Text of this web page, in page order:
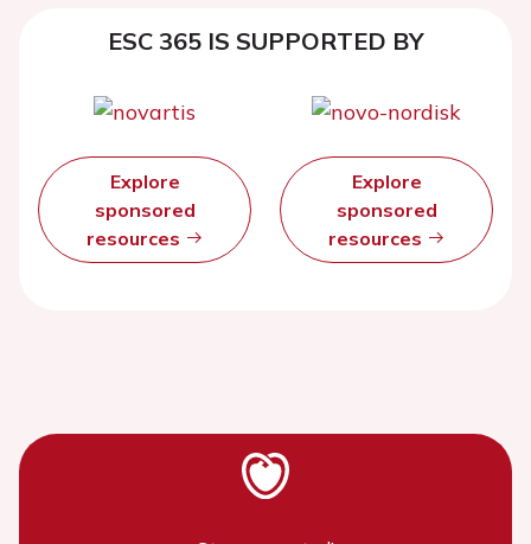
ESC 365 IS SUPPORTED BY
Explore
sponsored
resources
Explore
sponsored
resources